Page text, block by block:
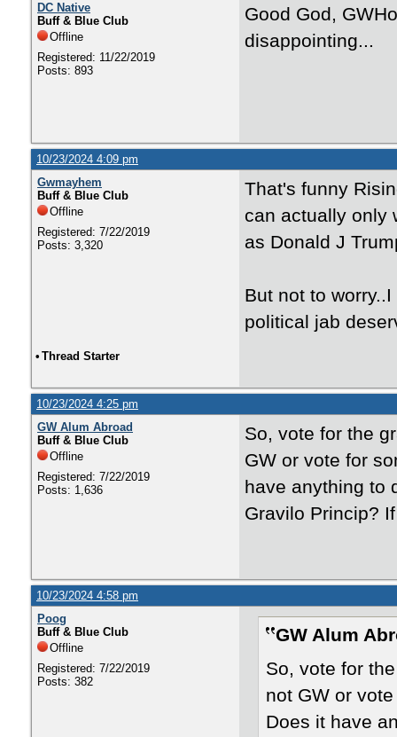
DC Native
Buff & Blue Club
Offline
Registered: 11/22/2019
Posts: 893
Good God,
disappointing...
10/23/2024 4:09 pm
Gwmayhem
Buff & Blue Club
Offline
Registered: 7/22/2019
Posts: 3,320
That's funny
can actually only
as Donald J
But not to
political jab
• Thread Starter
10/23/2024 4:25 pm
GW Alum Abroad
Buff & Blue Club
Offline
Registered: 7/22/2019
Posts: 1,636
So, vote for the
GW or vote for
have anything to
Gravilo Princip?
10/23/2024 4:58 pm
Poog
Buff & Blue Club
Offline
Registered: 7/22/2019
Posts: 382
GW Alum
So, vote for
not GW or
Does it have